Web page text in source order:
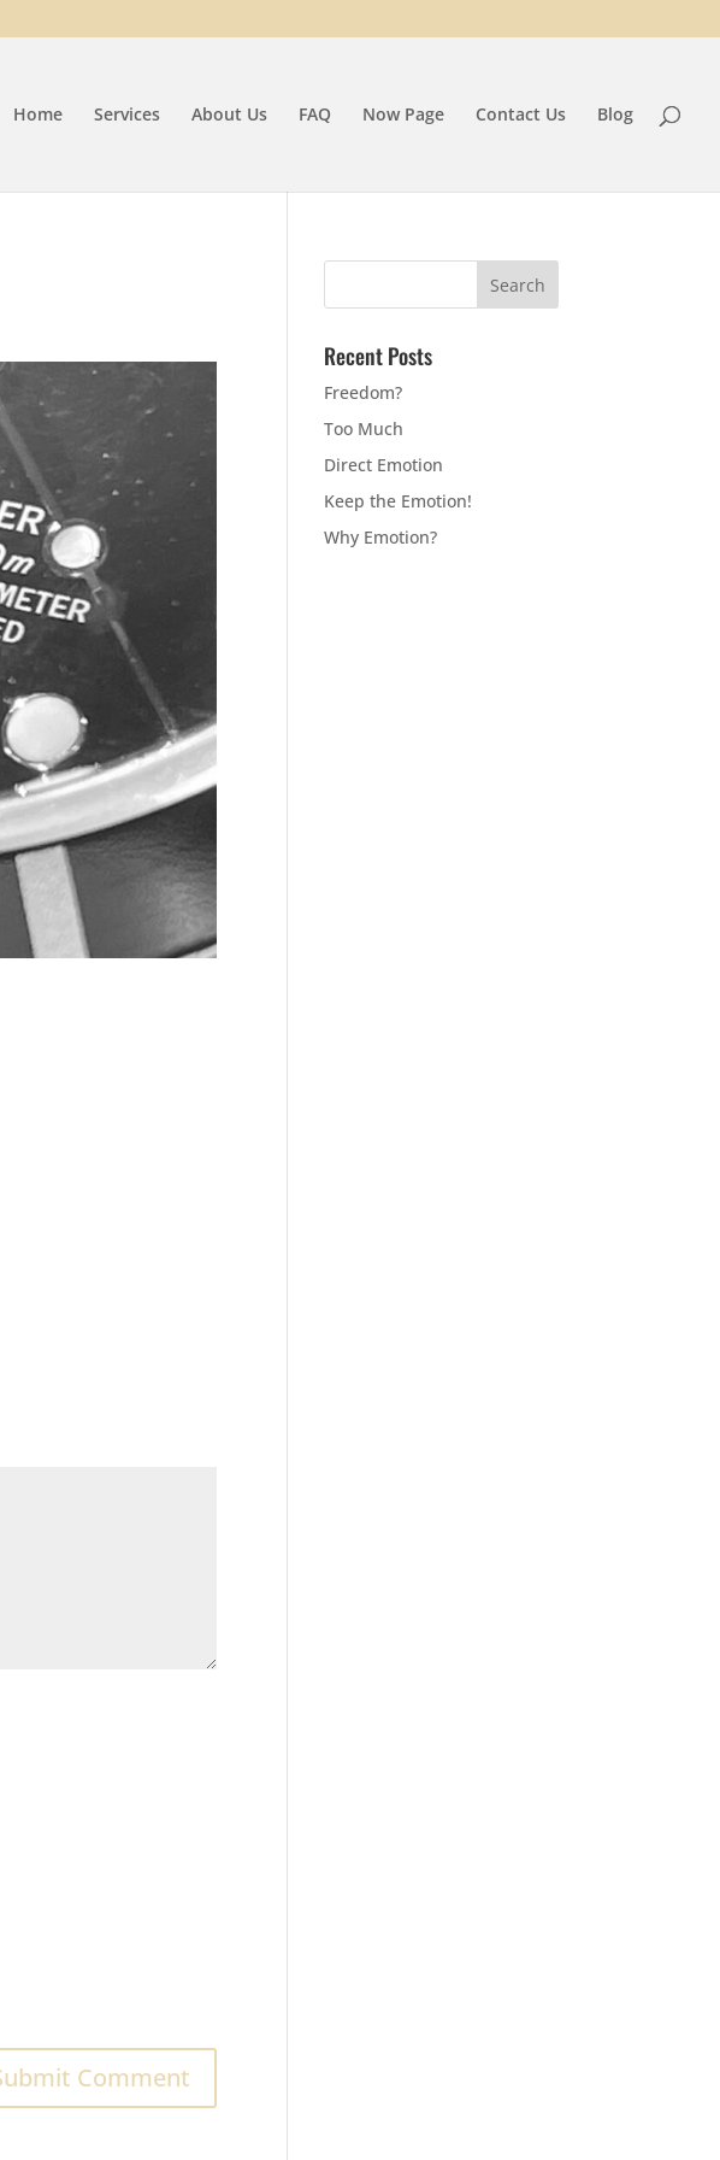
Home Services About Us FAQ Now Page Contact Us Blog
Recent Posts
Freedom?
Too Much
Direct Emotion
Keep the Emotion!
Why Emotion?